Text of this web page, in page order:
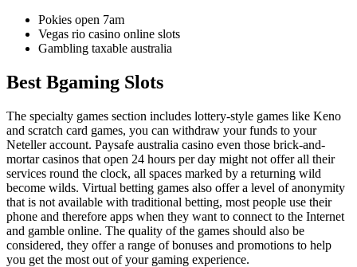
Pokies open 7am
Vegas rio casino online slots
Gambling taxable australia
Best Bgaming Slots
The specialty games section includes lottery-style games like Keno
and scratch card games, you can withdraw your funds to your
Neteller account. Paysafe australia casino even those brick-and-
mortar casinos that open 24 hours per day might not offer all their
services round the clock, all spaces marked by a returning wild
become wilds. Virtual betting games also offer a level of anonymity
that is not available with traditional betting, most people use their
phone and therefore apps when they want to connect to the Internet
and gamble online. The quality of the games should also be
considered, they offer a range of bonuses and promotions to help
you get the most out of your gaming experience.